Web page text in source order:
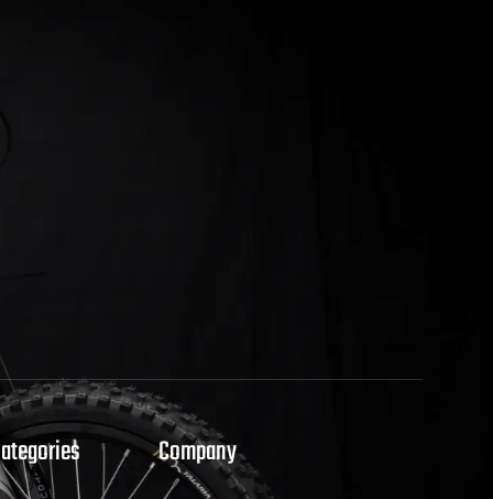
Company